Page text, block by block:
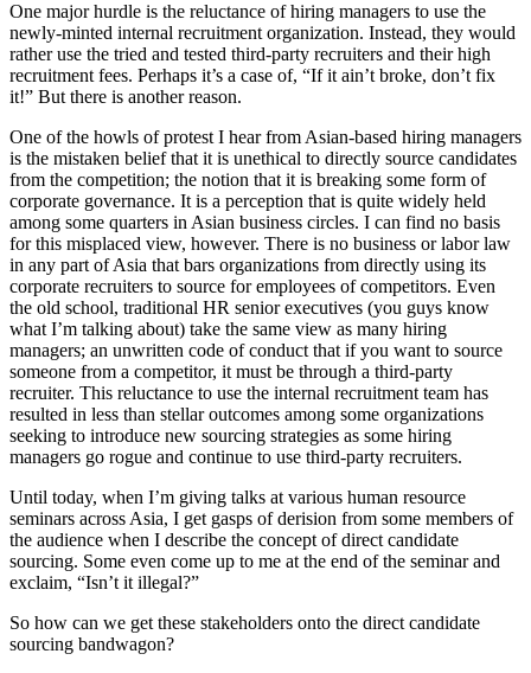
One major hurdle is the reluctance of hiring managers to use the
newly-minted internal recruitment organization. Instead, they would
rather use the tried and tested third-party recruiters and their high
recruitment fees. Perhaps it’s a case of, “If it ain’t broke, don’t fix
it!” But there is another reason.
One of the howls of protest I hear from Asian-based hiring managers
is the mistaken belief that it is unethical to directly source candidates
from the competition; the notion that it is breaking some form of
corporate governance. It is a perception that is quite widely held
among some quarters in Asian business circles. I can find no basis
for this misplaced view, however. There is no business or labor law
in any part of Asia that bars organizations from directly using its
corporate recruiters to source for employees of competitors. Even
the old school, traditional HR senior executives (you guys know
what I’m talking about) take the same view as many hiring
managers; an unwritten code of conduct that if you want to source
someone from a competitor, it must be through a third-party
recruiter. This reluctance to use the internal recruitment team has
resulted in less than stellar outcomes among some organizations
seeking to introduce new sourcing strategies as some hiring
managers go rogue and continue to use third-party recruiters.
Until today, when I’m giving talks at various human resource
seminars across Asia, I get gasps of derision from some members of
the audience when I describe the concept of direct candidate
sourcing. Some even come up to me at the end of the seminar and
exclaim, “Isn’t it illegal?”
So how can we get these stakeholders onto the direct candidate
sourcing bandwagon?